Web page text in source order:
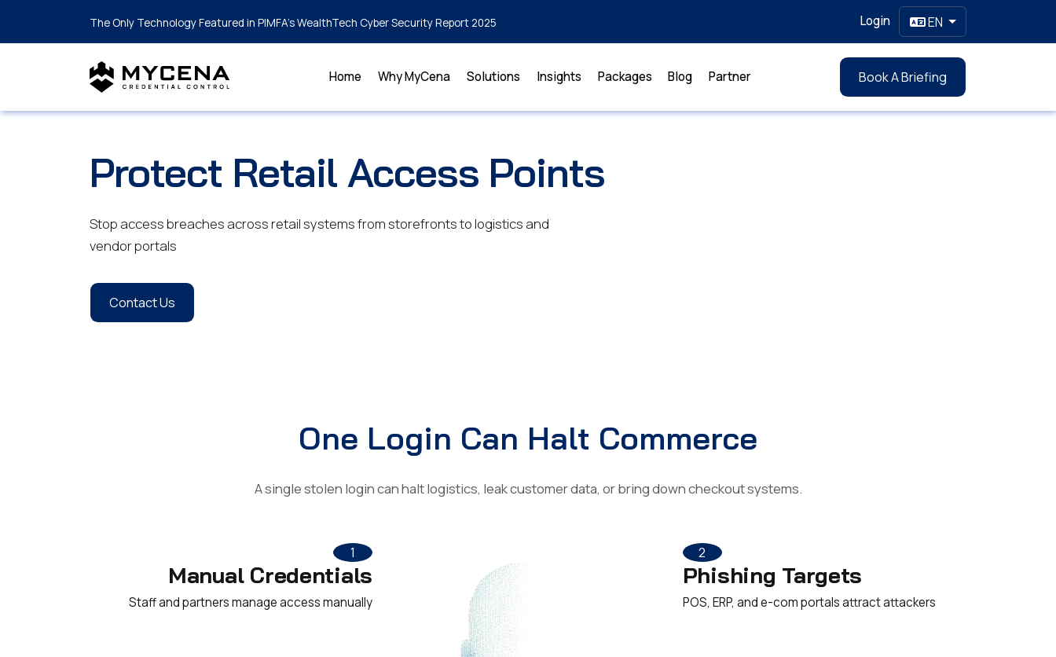
The Only Technology Featured in PIMFA's WealthTech Cyber Security Report 2025 Login EN
Home Why MyCena Solutions Insights Packages Blog Partner Book A Briefing
Protect Retail Access Points
Stop access breaches across retail systems from storefronts to logistics and
vendor portals
Contact Us
One Login Can Halt Commerce
A single stolen login can halt logistics, leak customer data, or bring down checkout systems.
1
Manual Credentials
Staff and partners manage access manually
2
Phishing Targets
POS, ERP, and e-com portals attract attackers